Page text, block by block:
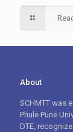
About
SCHMTT was
Phule Pune
DTE,